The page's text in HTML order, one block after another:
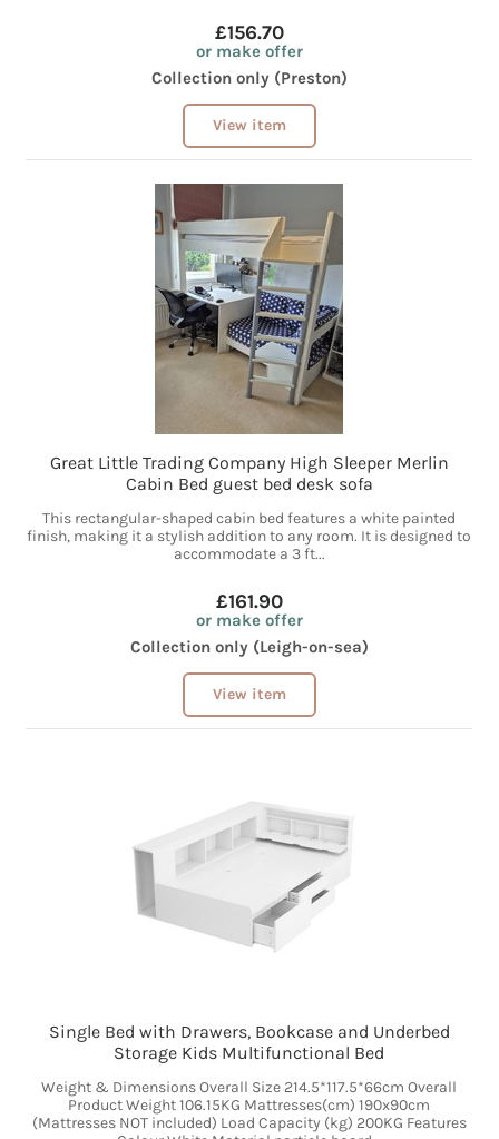
£156.70
or make offer
Collection only (Preston)
View item
Great Little Trading Company High Sleeper Merlin
Cabin Bed guest bed desk sofa
This rectangular-shaped cabin bed features a white painted
finish, making it a stylish addition to any room. It is designed to
accommodate a 3 ft...
£161.90
or make offer
Collection only (Leigh-on-sea)
View item
Single Bed with Drawers, Bookcase and Underbed
Storage Kids Multifunctional Bed
Weight & Dimensions Overall Size 214.5*117.5*66cm Overall
Product Weight 106.15KG Mattresses(cm) 190x90cm
(Mattresses NOT included) Load Capacity (kg) 200KG Features